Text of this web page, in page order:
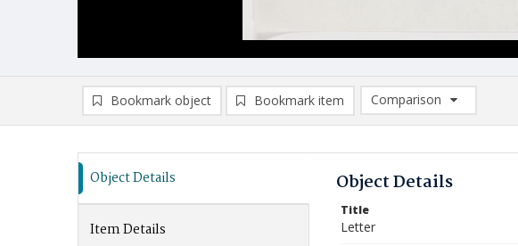
Bookmark object Bookmark item
Comparison
Comparison List: (0/2)
Object Details
Item Details
Object Details
Title
Letter